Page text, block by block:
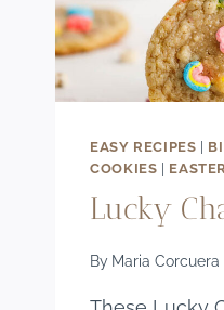
EASY RECIPES
COOKIES
Lucky
By Maria Corcuera